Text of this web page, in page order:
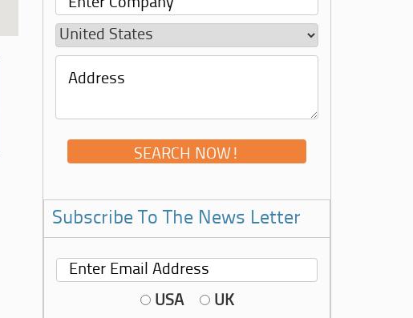
Subscribe To The News Letter
USA UK